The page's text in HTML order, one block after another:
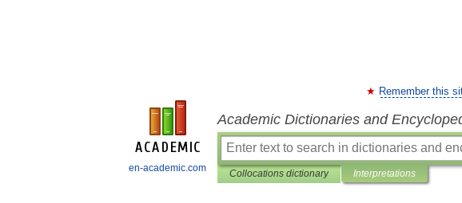
en-academic.com
Remember this
Academic Dictionaries and
Collocations dictionary Interpretations